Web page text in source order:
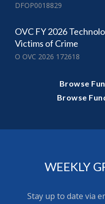
DFOP0018829
OVC FY 2026
Victims of Crime
O OVC 2026 172618
Browse
Browse
WEEKLY
Stay up to date via